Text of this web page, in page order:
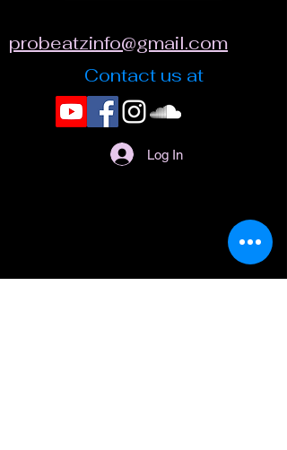
probeatzinfo@gmail.com
Contact us at
Log In